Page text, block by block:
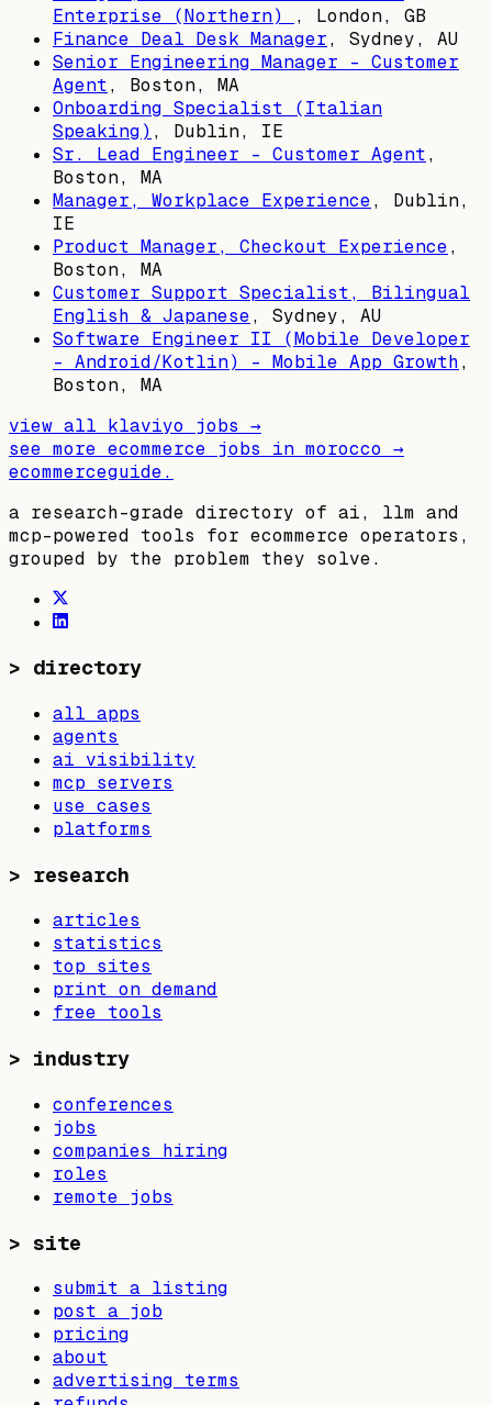
Enterprise (Northern)
, London, GB
Finance Deal Desk Manager, Sydney, AU
Senior Engineering Manager - Customer
Agent, Boston, MA
Onboarding Specialist (Italian
Speaking) , Dublin, IE
Sr. Lead Engineer - Customer Agent,
Boston, MA
Manager, Workplace Experience, Dublin,
IE
Product Manager, Checkout Experience,
Boston, MA
Customer Support Specialist, Bilingual
English & Japanese, Sydney, AU
Software Engineer II (Mobile Developer
- Android/Kotlin) - Mobile App Growth,
Boston, MA
view all klaviyo jobs →
see more ecommerce jobs in morocco →
ecommerceguide.
a research-grade directory of ai, llm and
mcp-powered tools for ecommerce operators,
grouped by the problem they solve.
> directory
all apps
agents
ai visibility
mcp servers
use cases
platforms
> research
articles
statistics
top sites
print on demand
free tools
> industry
conferences
jobs
companies hiring
roles
remote jobs
> site
submit a listing
post a job
pricing
about
advertising terms